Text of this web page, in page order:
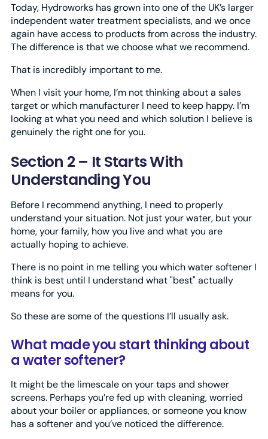
Today, Hydroworks has grown into one of the UK’s larger
independent water treatment specialists, and we once
again have access to products from across the industry.
The difference is that we choose what we recommend.
That is incredibly important to me.
When I visit your home, I’m not thinking about a sales
target or which manufacturer I need to keep happy. I’m
looking at what you need and which solution I believe is
genuinely the right one for you.
Section 2 – It Starts With
Understanding You
Before I recommend anything, I need to properly
understand your situation. Not just your water, but your
home, your family, how you live and what you are
actually hoping to achieve.
There is no point in me telling you which water softener I
think is best until I understand what "best" actually
means for you.
So these are some of the questions I’ll usually ask.
What made you start thinking about
a water softener?
It might be the limescale on your taps and shower
screens. Perhaps you’re fed up with cleaning, worried
about your boiler or appliances, or someone you know
has a softener and you’ve noticed the difference.